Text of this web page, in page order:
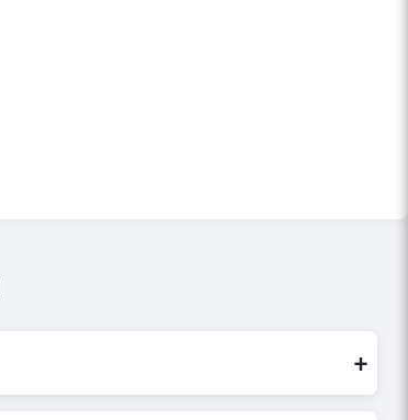
+